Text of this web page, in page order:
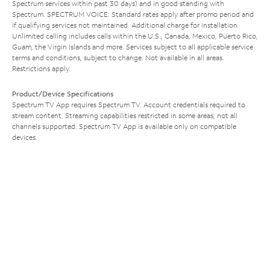
Spectrum services within past 30 days) and in good standing with
Spectrum. SPECTRUM VOICE: Standard rates apply after promo period and
if qualifying services not maintained. Additional charge for installation.
Unlimited calling includes calls within the U.S., Canada, Mexico, Puerto Rico,
Guam, the Virgin Islands and more. Services subject to all applicable service
terms and conditions, subject to change. Not available in all areas.
Restrictions apply.
Product/Device Specifications
Spectrum TV App requires Spectrum TV. Account credentials required to
stream content. Streaming capabilities restricted in some areas; not all
channels supported. Spectrum TV App is available only on compatible
devices.